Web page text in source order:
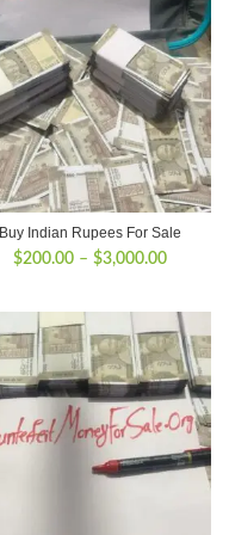
Buy Indian Rupees For Sale
$200.00 – $3,000.00Price
through